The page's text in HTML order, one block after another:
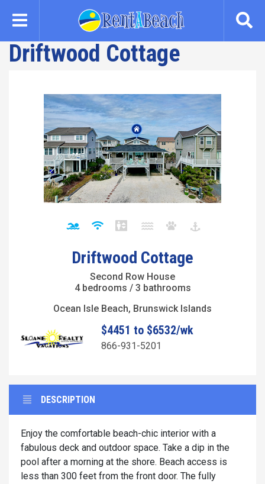
content
Driftwood Cottage
Driftwood Cottage
Second Row House
4 bedrooms / 3 bathrooms
Ocean Isle Beach, Brunswick Islands
$4451 to $6532/wk
866-931-5201
DESCRIPTION
Enjoy the comfortable beach-chic interior with a
fabulous deck and outdoor space. Take a dip in the
pool after a morning at the shore. Beach access is
less than 300 feet from the front door. The fully